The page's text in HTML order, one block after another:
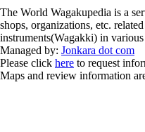
The World Wagakupedia is a
shops, organizations, etc.
instruments(Wagakki) in
Managed by: Jonkara dot com
Please click here to request
Maps and review information